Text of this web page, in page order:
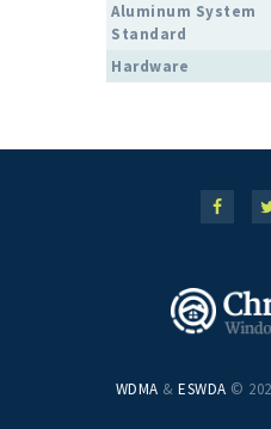
Aluminum System
Standard
Hardware
WDMA & ESWDA ©